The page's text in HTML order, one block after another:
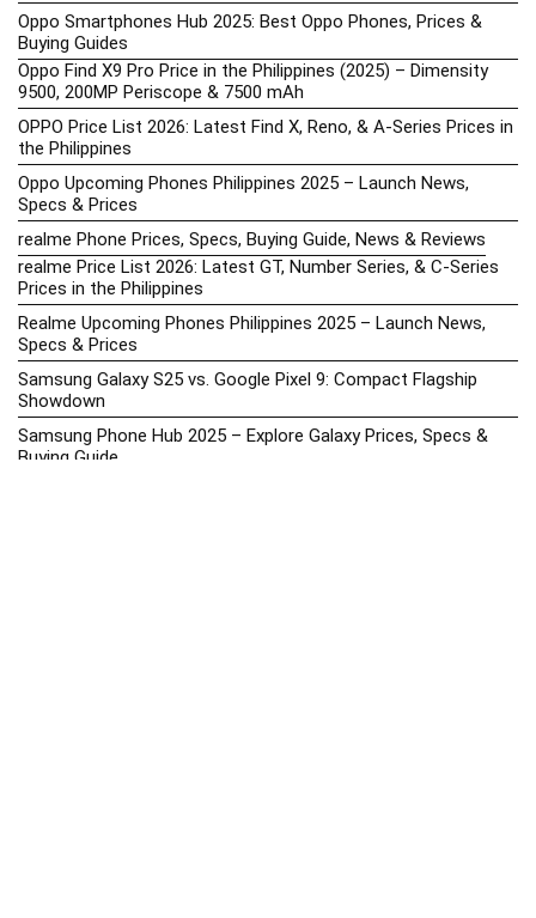
Oppo Smartphones Hub 2025: Best Oppo Phones, Prices &
Buying Guides
Oppo Find X9 Pro Price in the Philippines (2025) – Dimensity
9500, 200MP Periscope & 7500 mAh
OPPO Price List 2026: Latest Find X, Reno, & A-Series Prices in
the Philippines
Oppo Upcoming Phones Philippines 2025 – Launch News,
Specs & Prices
realme Phone Prices, Specs, Buying Guide, News & Reviews
realme Price List 2026: Latest GT, Number Series, & C-Series
Prices in the Philippines
Realme Upcoming Phones Philippines 2025 – Launch News,
Specs & Prices
Samsung Galaxy S25 vs. Google Pixel 9: Compact Flagship
Showdown
Samsung Phone Hub 2025 – Explore Galaxy Prices, Specs &
Buying Guide